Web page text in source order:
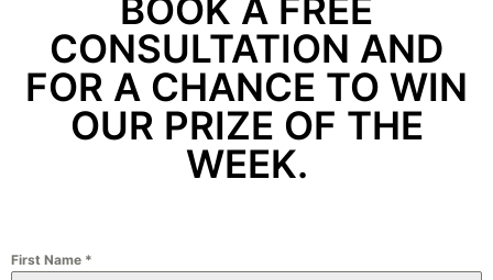
BOOK A FREE
CONSULTATION AND
FOR A CHANCE TO WIN
OUR PRIZE OF THE
WEEK.
First Name *